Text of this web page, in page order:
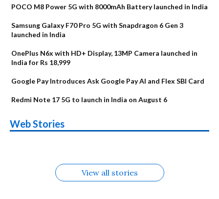
POCO M8 Power 5G with 8000mAh Battery launched in India
Samsung Galaxy F70 Pro 5G with Snapdragon 6 Gen 3
launched in India
OnePlus N6x with HD+ Display, 13MP Camera launched in
India for Rs 18,999
Google Pay Introduces Ask Google Pay AI and Flex SBI Card
Redmi Note 17 5G to launch in India on August 6
Web Stories
Alternatives
Upcoming phones
in August
Alternatives
Nothing Phone 4b
Alternatives
Alternatives
OPPO Reno16
View all stories